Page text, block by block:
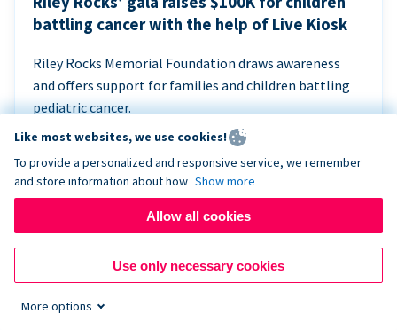
battling cancer with the help of Live Kiosk
Riley Rocks Memorial Foundation draws awareness
and offers support for families and children battling
pediatric cancer.
Like most websites, we use cookies!
To provide a personalized and responsive service, we remember
and store information about how Show more
Allow all cookies
Use only necessary cookies
More options